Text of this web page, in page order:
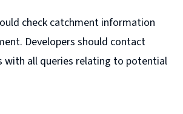
check catchment information
Developers should contact
with all queries relating to potential